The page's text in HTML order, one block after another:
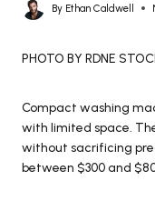
By Ethan Caldwell
PHOTO BY RDNE
Compact washing
with limited space.
without sacrificing
between $300 and